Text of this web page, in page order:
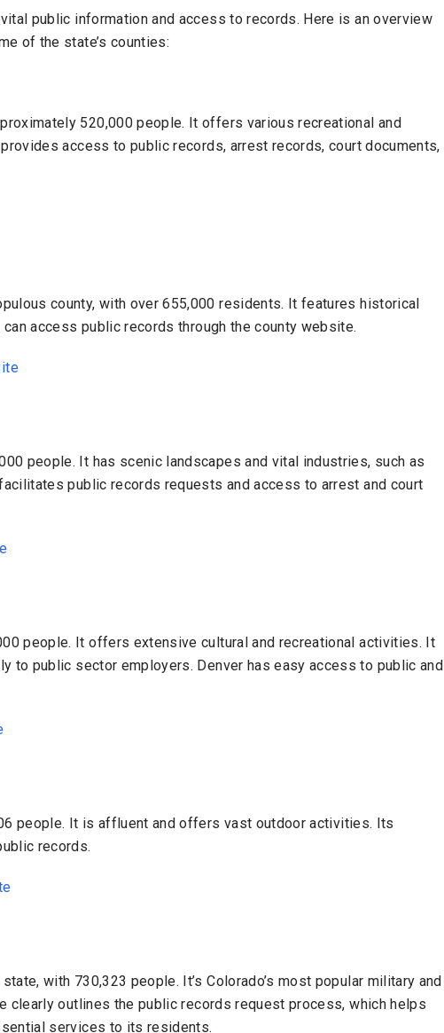
public information and access to records. Here is an overview
of the state’s counties:
520,000 people. It offers various recreational and
access to public records, arrest records, court documents,
county, with over 655,000 residents. It features historical
access public records through the county website.
people. It has scenic landscapes and vital industries, such as
public records requests and access to arrest and court
people. It offers extensive cultural and recreational activities. It
to public sector employers. Denver has easy access to public and
people. It is affluent and offers vast outdoor activities. Its
records.
with 730,323 people. It’s Colorado’s most popular military and
clearly outlines the public records request process, which helps
services to its residents.